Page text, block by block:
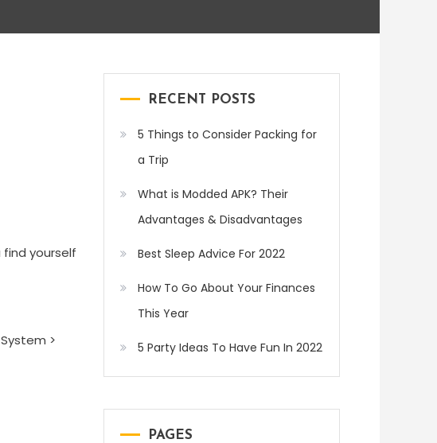
yourself
>
RECENT POSTS
5 Things to Consider Packing for
a Trip
What is Modded APK? Their
Advantages & Disadvantages
Best Sleep Advice For 2022
How To Go About Your Finances
This Year
5 Party Ideas To Have Fun In 2022
PAGES